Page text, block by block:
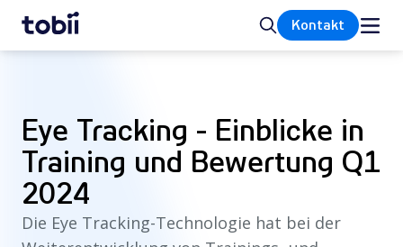
Startseite SucheKontakt
Eye Tracking - Einblicke in
Training und Bewertung Q1
2024
Die Eye Tracking-Technologie hat bei der